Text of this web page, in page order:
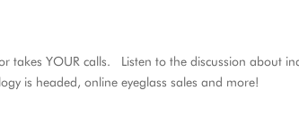
takes YOUR calls. Listen to the discussion about
is headed, online eyeglass sales and more!